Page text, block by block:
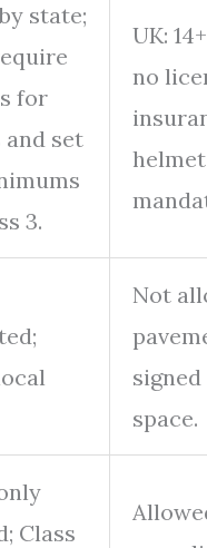
state;
for
set
3.
UK:
no
Not
space.
Class